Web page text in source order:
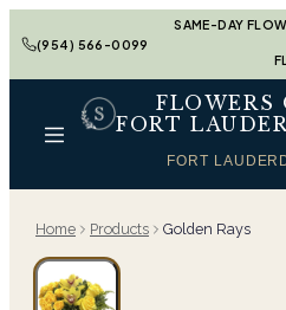
(954) 566-0099
SAME-DAY
FLOWERS
FORT
FORT
Home Products Golden Rays